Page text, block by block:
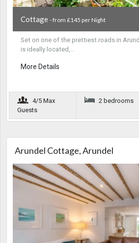
Cottage - from £145 per Night
Set on one of the prettiest roads in
is ideally located,…
More Details
4/5 Max
Guests
2 bedrooms
Arundel Cottage, Arundel